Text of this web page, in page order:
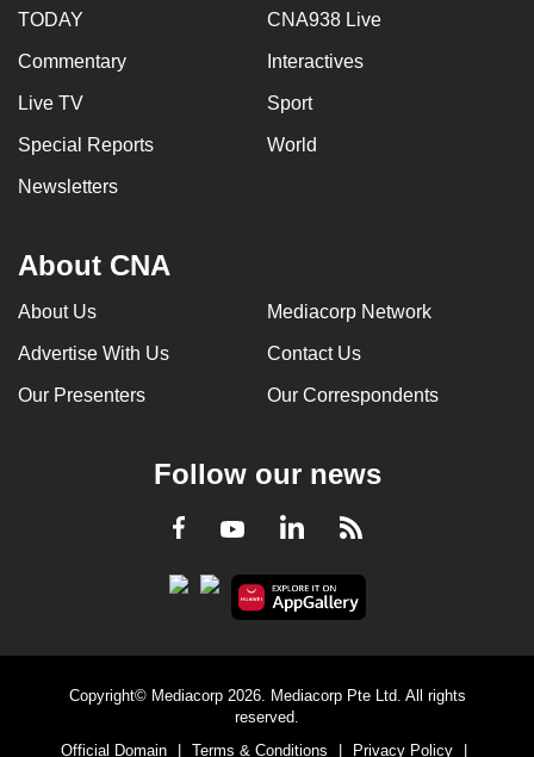
TODAY CNA938 Live
Commentary Interactives
Live TV Sport
Special Reports World
Newsletters
About CNA
About Us Mediacorp Network
Advertise With Us Contact Us
Our Presenters Our Correspondents
Follow our news
Facebook
YoutubeLinkedInRSS
Copyright© Mediacorp 2026. Mediacorp Pte Ltd. All rights
reserved.
Official Domain
Terms & Conditions Privacy Policy